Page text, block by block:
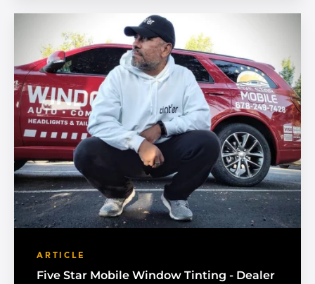
ARTICLE
Five Star Mobile Window Tinting - Dealer